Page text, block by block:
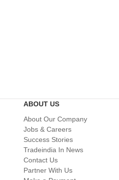
ABOUT US
About Our Company
Jobs & Careers
Success Stories
Tradeindia In News
Contact Us
Partner With Us